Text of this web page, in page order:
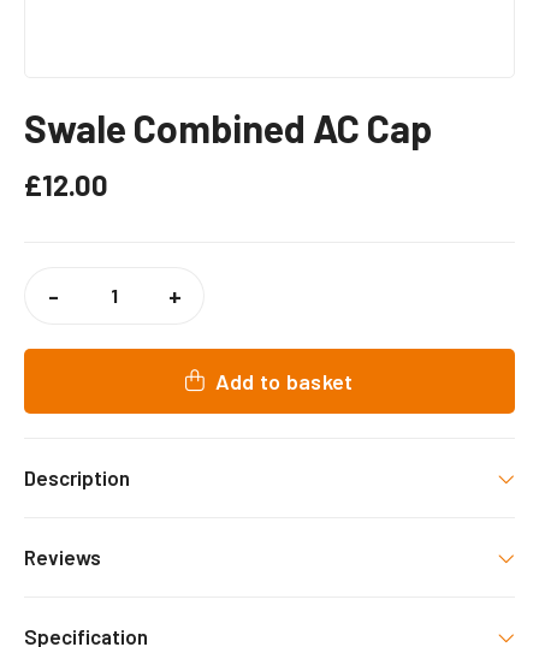
Swale Combined AC Cap
£12.00
COMBINED+
-
Add to basket
Description
decorated as shown.
Reviews
Specification